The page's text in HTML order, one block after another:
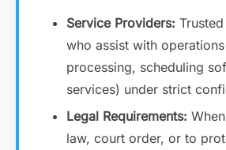
Service Providers:
who assist with
processing, scheduling
services) under strict
Legal Requirements:
law, court order, or to